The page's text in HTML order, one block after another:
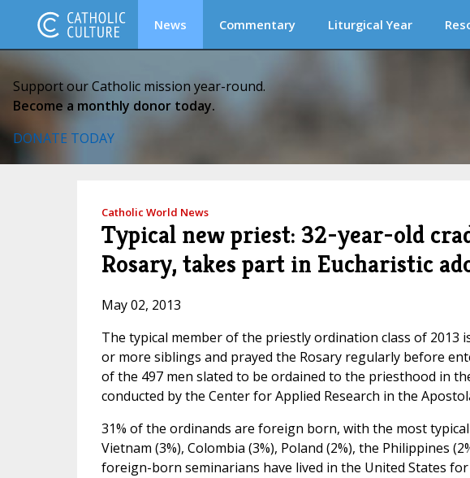
News Commentary Liturgical Year
Support our Catholic mission year-round.
Become a monthly donor today.
DONATE TODAY
Catholic World News
Typical new priest: 32-year-old
Rosary, takes part in Eucharistic
May 02, 2013
The typical member of the priestly ordination class of 2013
or more siblings and prayed the Rosary regularly before
of the 497 men slated to be ordained to the priesthood in
conducted by the Center for Applied Research in the
31% of the ordinands are foreign born, with the most
Vietnam (3%), Colombia (3%), Poland (2%), the Philippines
foreign-born seminarians have lived in the United States